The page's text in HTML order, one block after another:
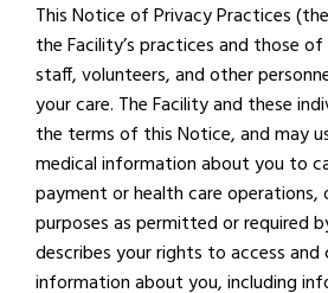
This Notice of Privacy Practices
the Facility’s practices and those
staff, volunteers, and other
your care. The Facility and these
the terms of this Notice, and may
medical information about you to
payment or health care
purposes as permitted or required
describes your rights to access
information about you, including